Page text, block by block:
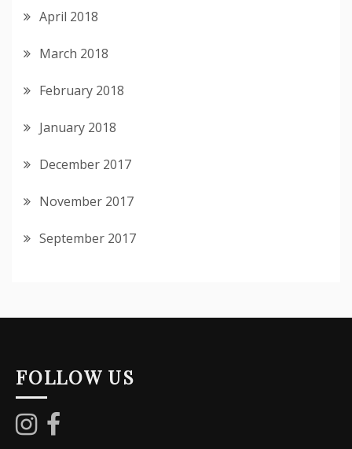
April 2018
March 2018
February 2018
January 2018
December 2017
November 2017
September 2017
FOLLOW US